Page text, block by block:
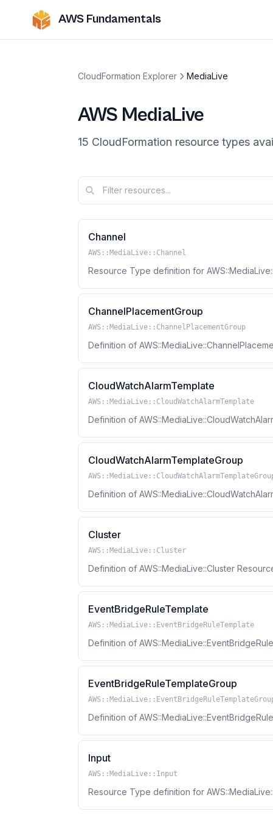
AWS Fundamentals
CloudFormation Explorer MediaLive
AWS MediaLive
15 CloudFormation resource types
Channel
AWS::MediaLive::Channel
Resource Type definition for
ChannelPlacementGroup
AWS::MediaLive::ChannelPlacementGroup
Definition of
CloudWatchAlarmTemplate
AWS::MediaLive::CloudWatchAlarmTemplate
Definition of
CloudWatchAlarmTemplateGroup
Definition of
Cluster
AWS::MediaLive::Cluster
Definition of AWS::MediaLive::Cluster
EventBridgeRuleTemplate
AWS::MediaLive::EventBridgeRuleTemplate
Definition of
EventBridgeRuleTemplateGroup
Definition of
Input
AWS::MediaLive::Input
Resource Type definition for